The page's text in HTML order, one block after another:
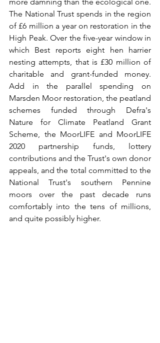
The National Trust spends in the region
of £6 million a year on restoration in the
High Peak. Over the five-year window in
which Best reports eight hen harrier
nesting attempts, that is £30 million of
charitable and grant-funded money.
Add in the parallel spending on
Marsden Moor restoration, the peatland
schemes funded through Defra's
Nature for Climate Peatland Grant
Scheme, the MoorLIFE and MoorLIFE
2020 partnership funds, lottery
contributions and the Trust's own donor
appeals, and the total committed to the
National Trust's southern Pennine
moors over the past decade runs
comfortably into the tens of millions,
and quite possibly higher.